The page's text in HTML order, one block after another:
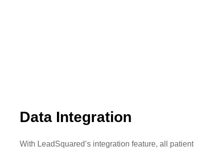
Data Integration
With LeadSquared’s integration feature, all patient